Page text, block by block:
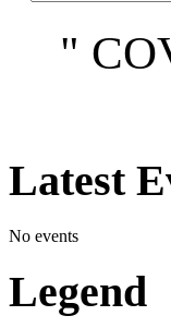
"
Latest
No events
Legend